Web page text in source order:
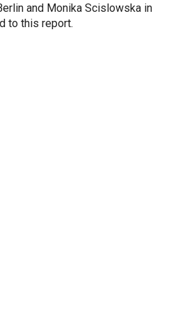
and Monika Scislowska in
to this report.